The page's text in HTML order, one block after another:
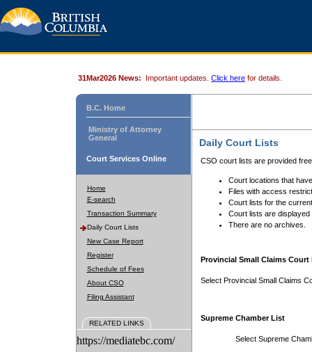
31Mar2026 News: Important updates. Click here for details.
B.C. Home
Ministry of Attorney
General
Court Services Online
Home
E-search
Transaction Summary
Daily Court Lists
New Case Report
Register
Schedule of Fees
About CSO
Filing Assistant
RELATED LINKS
https://mediatebc.com/
Daily Court Lists
CSO court lists are provided
Court locations that
Files with access
Court lists for the
Court lists are displayed
There are no archives.
Provincial Small Claims Court
Select Provincial Small Claims
Supreme Chamber List
Select Supreme